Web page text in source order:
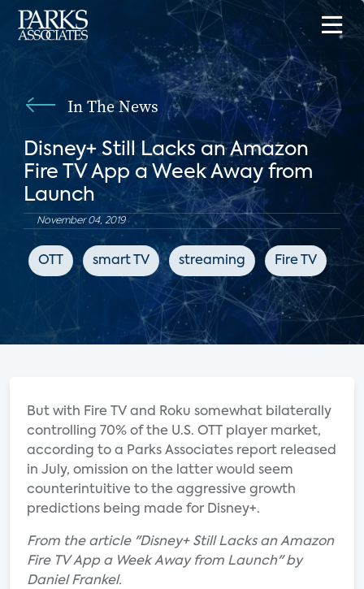
In The News
Disney+ Still Lacks an Amazon
Fire TV App a Week Away from
Launch
November 04, 2019
OTT smart TV streaming Fire TV
But with Fire TV and Roku somewhat bilaterally
controlling 70% of the U.S. OTT player market,
according to a Parks Associates report released
in July, omission on the latter would seem
counterintuitive to the aggressive growth
predictions being made for Disney+.
From the article "Disney+ Still Lacks an Amazon
Fire TV App a Week Away from Launch" by
Daniel Frankel.